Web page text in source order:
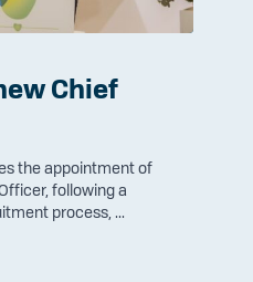
Chief
the appointment of
following a
process, ...